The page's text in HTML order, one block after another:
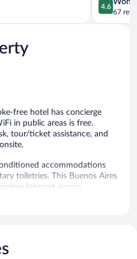
out
of
4.6
67
free hotel has concierge
in public areas is free.
tour/ticket assistance, and
accommodations
toiletries. This Buenos Aires
Internet access.
and bidets. Business-
multilingual staff, and
wireless Internet access is